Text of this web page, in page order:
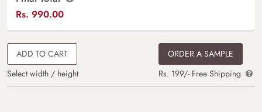
Rs. 990.00
ADD TO CART
Select width / height
ORDER A SAMPLE
Rs. 199/- Free Shipping